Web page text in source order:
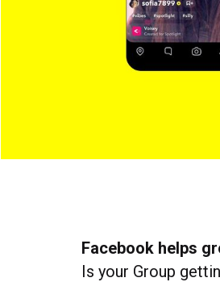
Facebook helps
Is your Group